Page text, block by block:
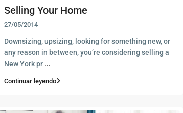
Selling Your Home
27/05/2014
Downsizing, upsizing, looking for something new, or
any reason in between, you’re considering selling a
New York pr ...
Continuar leyendo